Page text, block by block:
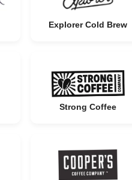
Explorer Cold Brew
Strong Coffee